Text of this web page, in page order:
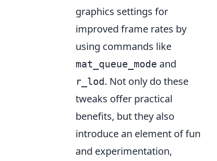
graphics settings for
improved frame rates by
using commands like
mat_queue_mode and
r_lod. Not only do these
tweaks offer practical
benefits, but they also
introduce an element of fun
and experimentation,